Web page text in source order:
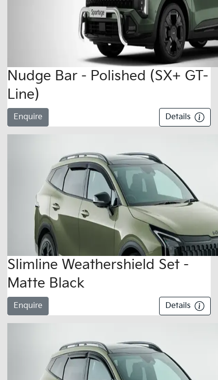
Nudge Bar - Polished (SX+ GT-
Line)
Enquire Details
Slimline Weathershield Set -
Matte Black
Enquire Details